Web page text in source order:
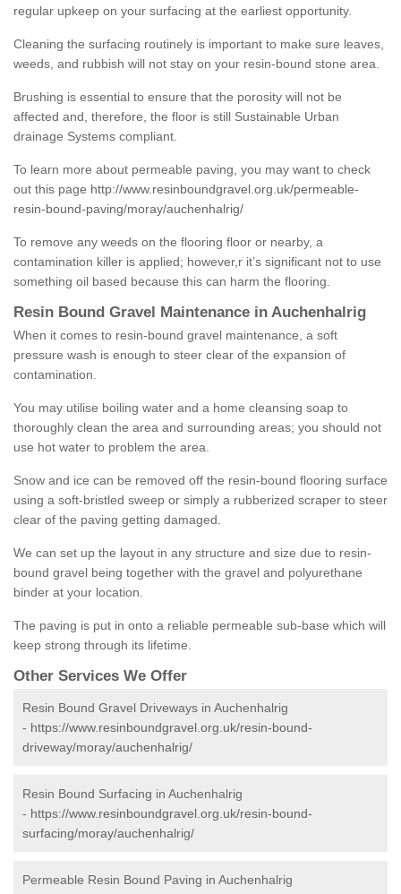
regular upkeep on your surfacing at the earliest opportunity.
Cleaning the surfacing routinely is important to make sure leaves,
weeds, and rubbish will not stay on your resin-bound stone area.
Brushing is essential to ensure that the porosity will not be
affected and, therefore, the floor is still Sustainable Urban
drainage Systems compliant.
To learn more about permeable paving, you may want to check
out this page http://www.resinboundgravel.org.uk/permeable-
resin-bound-paving/moray/auchenhalrig/
To remove any weeds on the flooring floor or nearby, a
contamination killer is applied; however,r it’s significant not to use
something oil based because this can harm the flooring.
Resin Bound Gravel Maintenance in Auchenhalrig
When it comes to resin-bound gravel maintenance, a soft
pressure wash is enough to steer clear of the expansion of
contamination.
You may utilise boiling water and a home cleansing soap to
thoroughly clean the area and surrounding areas; you should not
use hot water to problem the area.
Snow and ice can be removed off the resin-bound flooring surface
using a soft-bristled sweep or simply a rubberized scraper to steer
clear of the paving getting damaged.
We can set up the layout in any structure and size due to resin-
bound gravel being together with the gravel and polyurethane
binder at your location.
The paving is put in onto a reliable permeable sub-base which will
keep strong through its lifetime.
Other Services We Offer
Resin Bound Gravel Driveways in Auchenhalrig
- https://www.resinboundgravel.org.uk/resin-bound-
driveway/moray/auchenhalrig/
Resin Bound Surfacing in Auchenhalrig
- https://www.resinboundgravel.org.uk/resin-bound-
surfacing/moray/auchenhalrig/
Permeable Resin Bound Paving in Auchenhalrig